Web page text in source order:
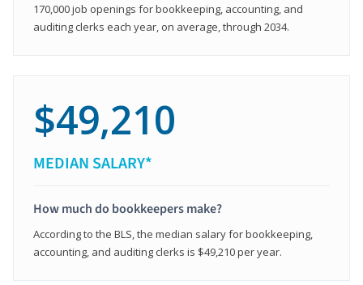
170,000 job openings for bookkeeping, accounting, and
auditing clerks each year, on average, through 2034.
$49,210
MEDIAN SALARY*
How much do bookkeepers make?
According to the BLS, the median salary for bookkeeping,
accounting, and auditing clerks is $49,210 per year.